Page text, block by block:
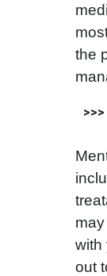
the
with
out